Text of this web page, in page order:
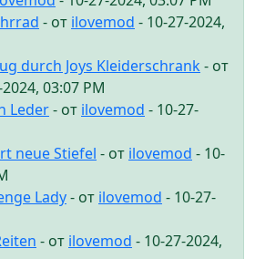
- от ilovemod - 10-27-2024,
durch Joys Kleiderschrank - от
03:07 PM
Leder- от ilovemod - 10-27-
neue Stiefel - от ilovemod - 10-
Lady- от ilovemod - 10-27-
- от ilovemod - 10-27-2024,